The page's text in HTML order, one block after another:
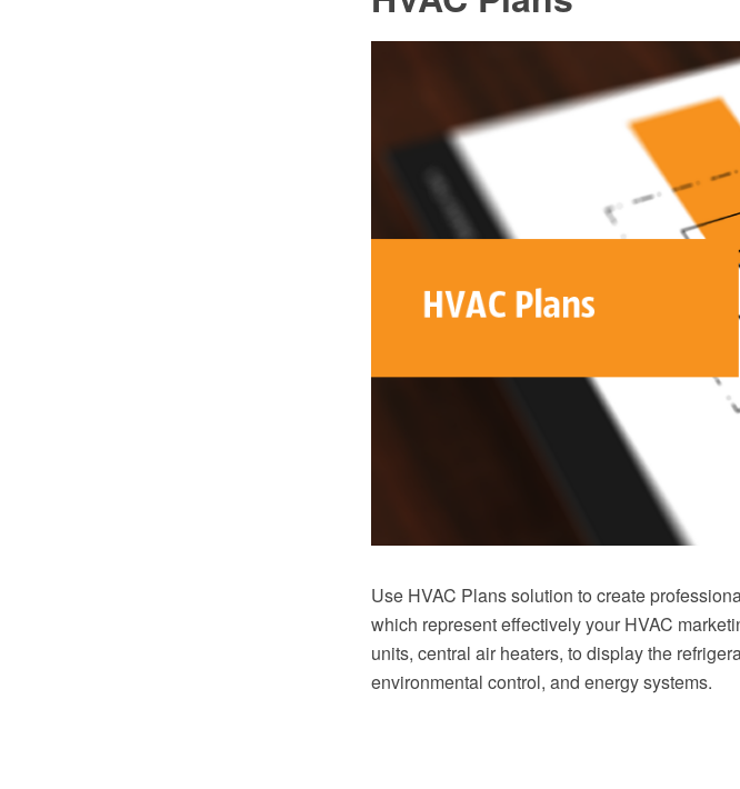
Use HVAC Plans solution to create
which represent effectively your HVAC
units, central air heaters, to display the
environmental control, and energy systems.